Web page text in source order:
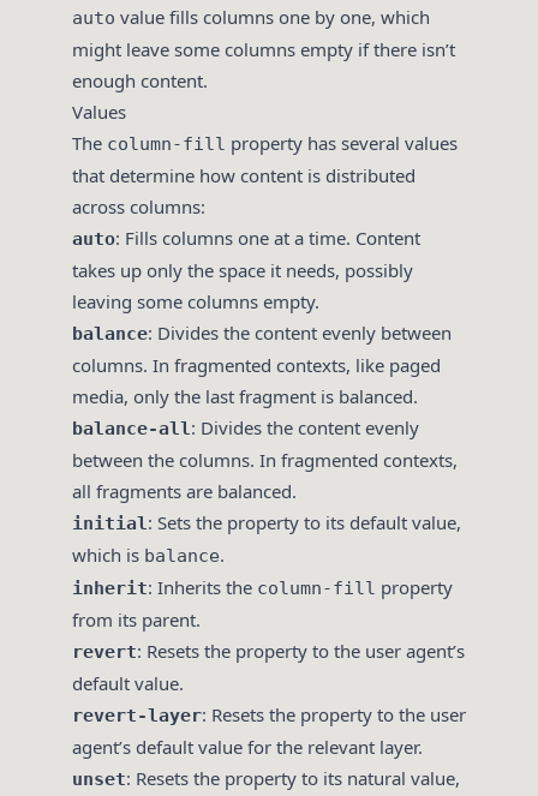
auto value fills columns one by one, which
might leave some columns empty if there isn’t
enough content.
Values
The column-fill property has several values
that determine how content is distributed
across columns:
auto: Fills columns one at a time. Content
takes up only the space it needs, possibly
leaving some columns empty.
balance: Divides the content evenly between
columns. In fragmented contexts, like paged
media, only the last fragment is balanced.
balance-all: Divides the content evenly
between the columns. In fragmented contexts,
all fragments are balanced.
initial: Sets the property to its default value,
which is balance.
inherit: Inherits the column-fill property
from its parent.
revert: Resets the property to the user agent’s
default value.
revert-layer: Resets the property to the user
agent’s default value for the relevant layer.
unset: Resets the property to its natural value,